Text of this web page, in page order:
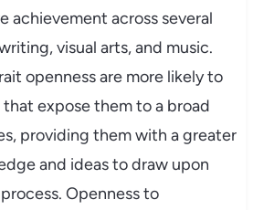
achievement across several
visual arts, and music.
openness are more likely to
expose them to a broad
providing them with a greater
and ideas to draw upon
Openness to